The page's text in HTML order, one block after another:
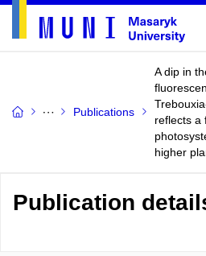
Publications
A dip in
reflects a
higher
Publication